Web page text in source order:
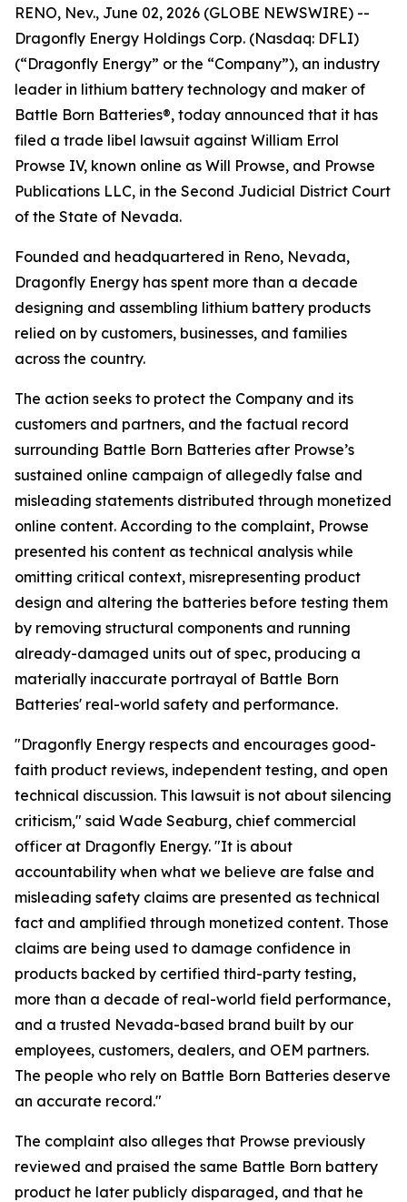
RENO, Nev., June 02, 2026 (GLOBE NEWSWIRE) --
Dragonfly Energy Holdings Corp. (Nasdaq: DFLI)
(“Dragonfly Energy” or the “Company”), an industry
leader in lithium battery technology and maker of
Battle Born Batteries®, today announced that it has
filed a trade libel lawsuit against William Errol
Prowse IV, known online as Will Prowse, and Prowse
Publications LLC, in the Second Judicial District Court
of the State of Nevada.
Founded and headquartered in Reno, Nevada,
Dragonfly Energy has spent more than a decade
designing and assembling lithium battery products
relied on by customers, businesses, and families
across the country.
The action seeks to protect the Company and its
customers and partners, and the factual record
surrounding Battle Born Batteries after Prowse’s
sustained online campaign of allegedly false and
misleading statements distributed through monetized
online content. According to the complaint, Prowse
presented his content as technical analysis while
omitting critical context, misrepresenting product
design and altering the batteries before testing them
by removing structural components and running
already-damaged units out of spec, producing a
materially inaccurate portrayal of Battle Born
Batteries' real-world safety and performance.
"Dragonfly Energy respects and encourages good-
faith product reviews, independent testing, and open
technical discussion. This lawsuit is not about silencing
criticism," said Wade Seaburg, chief commercial
officer at Dragonfly Energy. "It is about
accountability when what we believe are false and
misleading safety claims are presented as technical
fact and amplified through monetized content. Those
claims are being used to damage confidence in
products backed by certified third-party testing,
more than a decade of real-world field performance,
and a trusted Nevada-based brand built by our
employees, customers, dealers, and OEM partners.
The people who rely on Battle Born Batteries deserve
an accurate record."
The complaint also alleges that Prowse previously
reviewed and praised the same Battle Born battery
product he later publicly disparaged, and that he